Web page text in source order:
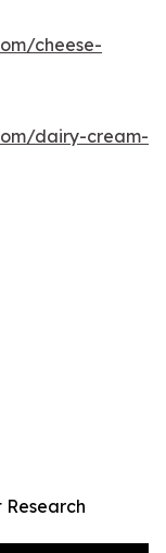
cheese-
dairy-cream-